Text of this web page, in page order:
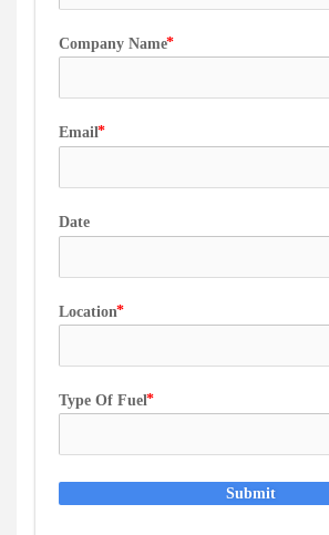
Company Name
Email
Date
Location
Type Of Fuel
Submit